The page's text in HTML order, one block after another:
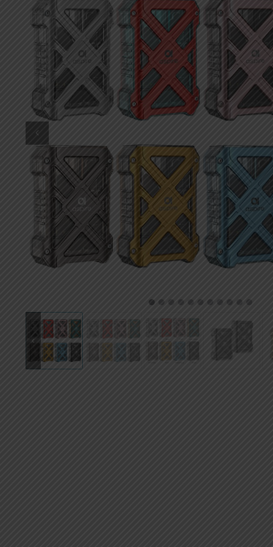
Danish krone
New Zealand dollar
Russian ruble
Saudi riyal
South Korean won
Taiwan New dollar
Vietnamese dong
Swedish krona
1 2 3 5 6 7 8 10 11